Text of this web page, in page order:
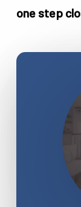
one step